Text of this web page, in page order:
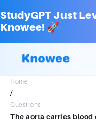
StudyGPT Just
Knowee! 🚀
Home
/
Questions